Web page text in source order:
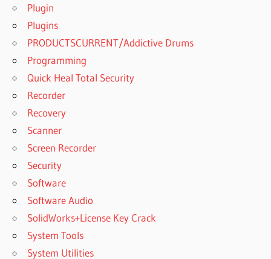
Plugin
Plugins
PRODUCTSCURRENT/Addictive Drums
Programming
Quick Heal Total Security
Recorder
Recovery
Scanner
Screen Recorder
Security
Software
Software Audio
SolidWorks+License Key Crack
System Tools
System Utilities